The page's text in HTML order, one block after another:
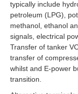
typically include
petroleum (LPG),
methanol, ethanol
signals, electrical
Transfer of tanker
transfer of
whilst and E-power
transition.